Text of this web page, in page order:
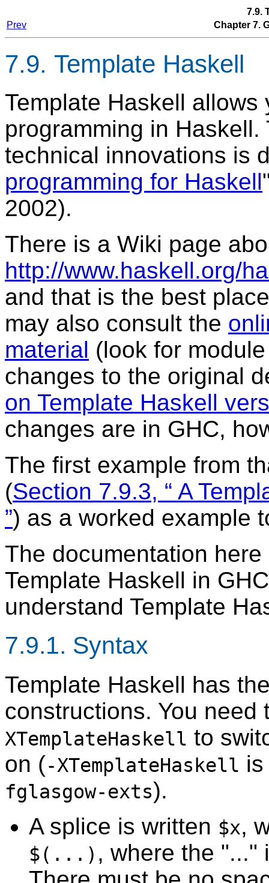
7.9.
Prev
Chapter 7.
7.9. Template Haskell
Template Haskell
programming in
technical innovations is
programming for Haskell
2002).
There is a Wiki page
http://www.haskell.org/
and that is the best
may also consult the
material (look for
changes to the original
on Template Haskell
changes are in GHC,
The first example from
(Section 7.9.3, “ A
”) as a worked example
The documentation
Template Haskell in
understand Template
7.9.1. Syntax
Template Haskell has
constructions. You
XTemplateHaskell to
on (-XTemplateHaskell
fglasgow-exts).
A splice is written $x,
$(...) , where the "..."